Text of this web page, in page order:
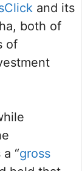
and its
both of
of
“gross